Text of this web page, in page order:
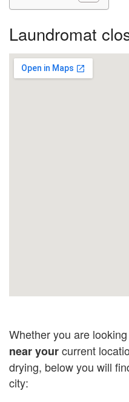
Laundromat
Whether you are
near yourcurrent
drying, below you will
city: